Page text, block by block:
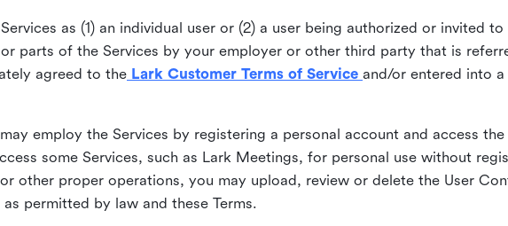
as (1) an individual user or (2) a user being authorized or invited to
parts of the Services by your employer or other third party that is
agreed to the Lark Customer Terms of Service and/or entered into
employ the Services by registering a personal account and access
some Services, such as Lark Meetings, for personal use without
other proper operations, you may upload, review or delete the User
permitted by law and these Terms.